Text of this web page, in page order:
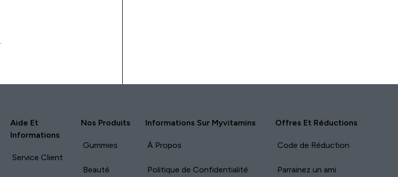
Aide Et
Informations
Service Client
Nos Produits
Gummies
Beauté
Informations Sur Myvitamins
À Propos
Politique de Confidentialité
Offres Et Réductions
Code de Réduction
Parrainez un ami